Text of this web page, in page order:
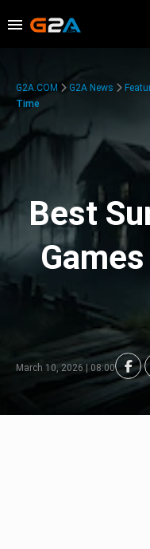
G2A.COM G2A News
Time
Best
March 10, 2026 | 08:00